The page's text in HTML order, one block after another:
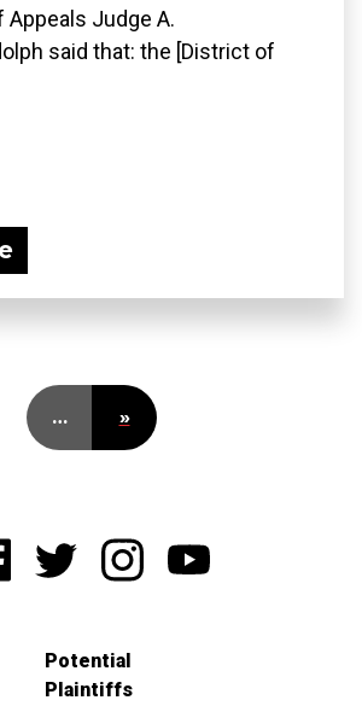
Judge A.
said that: the [District of
… »
Potential
Plaintiffs